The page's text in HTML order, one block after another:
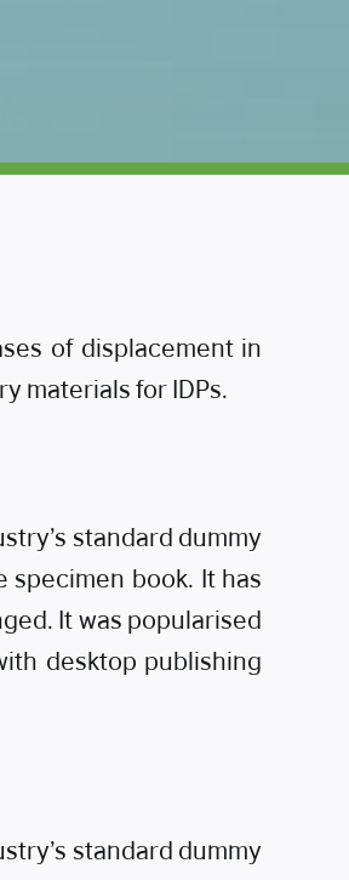
of displacement in
materials for IDPs.
standard dummy
specimen book. It has
It was popularised
desktop publishing
standard dummy